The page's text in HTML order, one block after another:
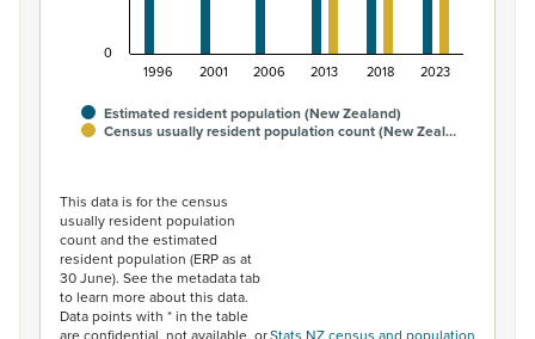
Estimated resident population (New Zealand)
Census usually resident population count (New Zeal…
1996 2001 2006 2013 2018 2023
0
This data is for the census
usually resident population
count and the estimated
resident population (ERP as at
30 June). See the metadata tab
to learn more about this data.
Data points with * in the table
are confidential, not available, orStats NZ census and population